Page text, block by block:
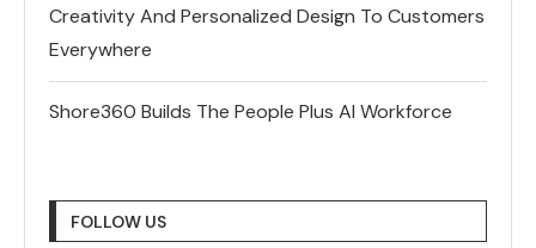
Creativity And Personalized Design To Customers
Everywhere
Shore360 Builds The People Plus AI Workforce
FOLLOW US